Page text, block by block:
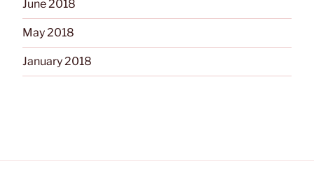
June 2018
May 2018
January 2018